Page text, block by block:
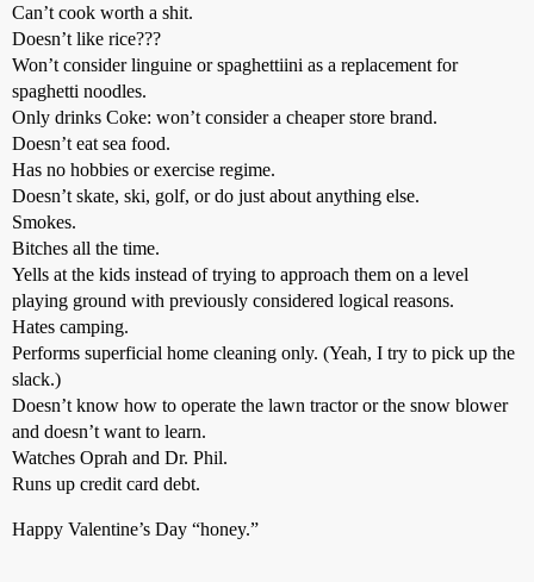
Can’t cook worth a shit.
Doesn’t like rice???
Won’t consider linguine or spaghettiini as a replacement for
spaghetti noodles.
Only drinks Coke: won’t consider a cheaper store brand.
Doesn’t eat sea food.
Has no hobbies or exercise regime.
Doesn’t skate, ski, golf, or do just about anything else.
Smokes.
Bitches all the time.
Yells at the kids instead of trying to approach them on a level
playing ground with previously considered logical reasons.
Hates camping.
Performs superficial home cleaning only. (Yeah, I try to pick up the
slack.)
Doesn’t know how to operate the lawn tractor or the snow blower
and doesn’t want to learn.
Watches Oprah and Dr. Phil.
Runs up credit card debt.
Happy Valentine’s Day “honey.”